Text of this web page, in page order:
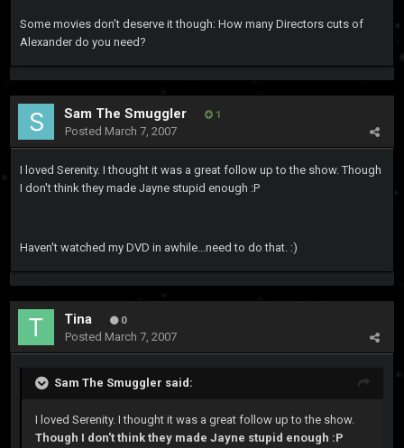
Some movies don't deserve it though: How many Directors cuts of
Alexander do you need?
Sam The Smuggler 1
Posted March 7, 2007
I loved Serenity. I thought it was a great follow up to the show. Though
I don't think they made Jayne stupid enough :P
Haven't watched my DVD in awhile...need to do that. :)
Tina 0
Posted March 7, 2007
Sam The Smuggler said:
I loved Serenity. I thought it was a great follow up to the show.
Though I don't think they made Jayne stupid enough :P